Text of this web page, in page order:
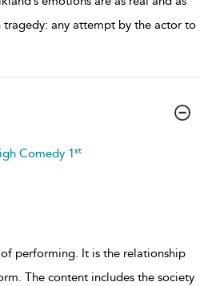
tragedy: any attempt by the actor to
Comedy 1st
performing. It is the relationship
The content includes the society